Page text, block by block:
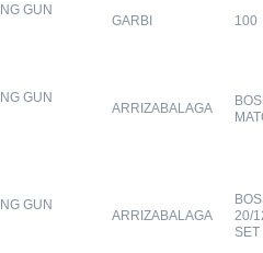
GUN
GARBI 100
GUN
ARRIZABALAGA
GUN
ARRIZABALAGA
20/
SET